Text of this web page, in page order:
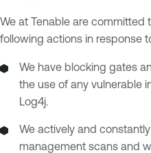
We at Tenable are committed
following actions in response
We have blocking gates
the use of any vulnerable
Log4j.
We actively and
management scans and